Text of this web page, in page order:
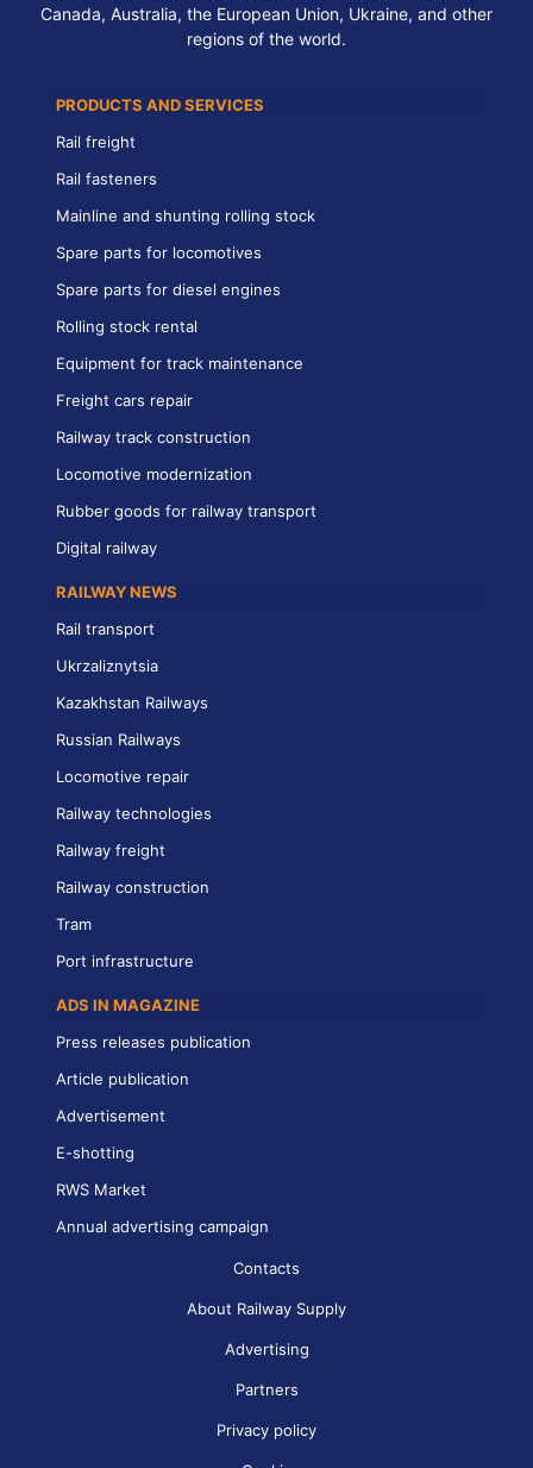
Canada, Australia, the European Union, Ukraine, and other
regions of the world.
PRODUCTS AND SERVICES
Rail freight
Rail fasteners
Mainline and shunting rolling stock
Spare parts for locomotives
Spare parts for diesel engines
Rolling stock rental
Equipment for track maintenance
Freight cars repair
Railway track construction
Locomotive modernization
Rubber goods for railway transport
Digital railway
RAILWAY NEWS
Rail transport
Ukrzaliznytsia
Kazakhstan Railways
Russian Railways
Locomotive repair
Railway technologies
Railway freight
Railway construction
Tram
Port infrastructure
ADS IN MAGAZINE
Press releases publication
Article publication
Advertisement
E-shotting
RWS Market
Annual advertising campaign
Contacts
About Railway Supply
Advertising
Partners
Privacy policy